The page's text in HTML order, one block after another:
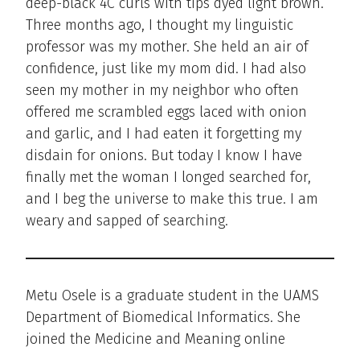
deep-black 4C curls with tips dyed light brown.
Three months ago, I thought my linguistic
professor was my mother. She held an air of
confidence, just like my mom did. I had also
seen my mother in my neighbor who often
offered me scrambled eggs laced with onion
and garlic, and I had eaten it forgetting my
disdain for onions. But today I know I have
finally met the woman I longed searched for,
and I beg the universe to make this true. I am
weary and sapped of searching.
Metu Osele is a graduate student in the UAMS
Department of Biomedical Informatics. She
joined the Medicine and Meaning online